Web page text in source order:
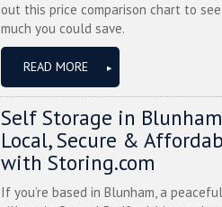
out this price comparison chart to
much you could save.
READ MORE
Self Storage in
Local, Secure &
with Storing.com
If you’re based in Blunham, a